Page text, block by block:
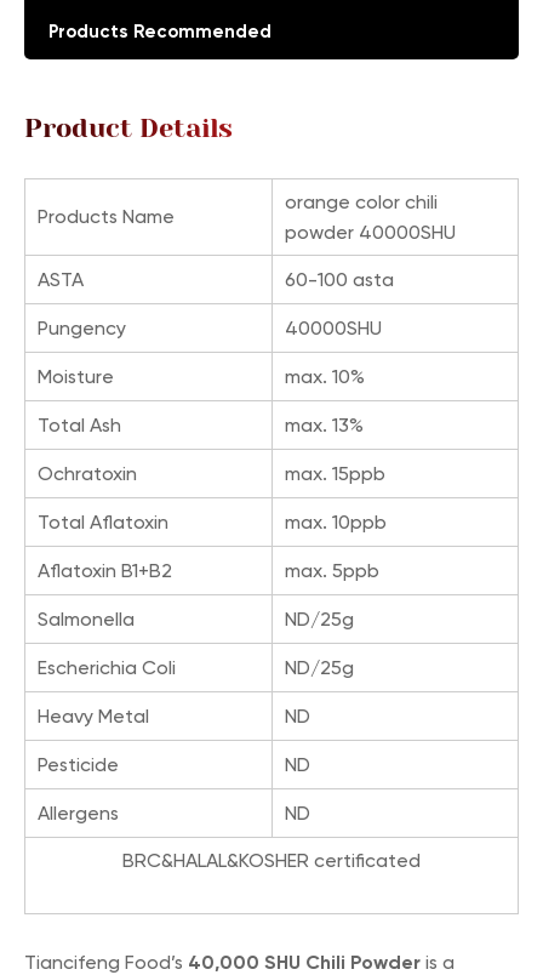
Products Recommended
Product Details
Products Name
orange color chili
powder 40000SHU
ASTA 60-100 asta
Pungency 40000SHU
Moisture max. 10%
Total Ash max. 13%
Ochratoxin max. 15ppb
Total Aflatoxin max. 10ppb
Aflatoxin B1+B2 max. 5ppb
Salmonella ND/25g
Escherichia Coli ND/25g
Heavy Metal ND
Pesticide ND
Allergens ND
BRC&HALAL&KOSHER certificated
Tiancifeng Food’s 40,000 SHU Chili Powder is a